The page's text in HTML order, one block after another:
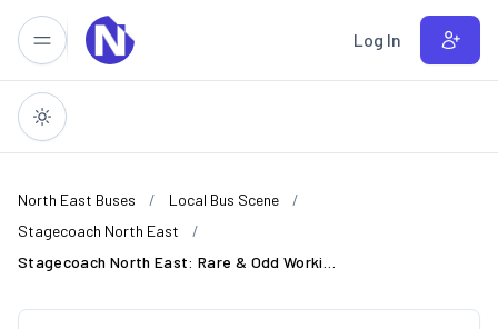
Skip to main content Log In
North East Buses
Local Bus Scene
Stagecoach North East